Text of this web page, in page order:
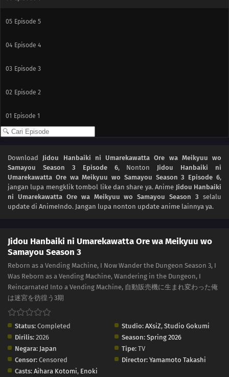
05 Episode 5
04 Episode 4
03 Episode 3
02 Episode 2
01 Episode 1
Download Jidou Hanbaiki ni Umarekawatta Ore wa Meikyuu wo
Samayou Season 3 Episode 6, Nonton Jidou Hanbaiki ni
Umarekawatta Ore wa Meikyuu wo Samayou Season 3 Episode 6,
jangan lupa mengklik tombol like dan share ya. Anime Jidou Hanbaiki
ni Umarekawatta Ore wa Meikyuu wo Samayou Season 3 selalu
update di AnimeIndo. Jangan lupa nonton update anime lainnya ya.
Jidou Hanbaiki ni Umarekawatta Ore wa Meikyuu wo
Samayou Season 3
Reborn as a Vending Machine, I Now Wander the Dungeon Season 3, I
Was Reborn as a Vending Machine, Wandering in the Dungeon, I
Reincarnated Into a Vending Machine, 自動販売機に生まれ変わった俺
は迷宮を彷徨う3期
Status: Completed Studio: AXsiZ, Studio Gokumi
Dirilis: 2026 Season: Spring 2026
Negara: Japan Tipe: TV
Censor: Censored Director: Yamamoto Takashi
Casts: Aihara Kotomi, Enoki